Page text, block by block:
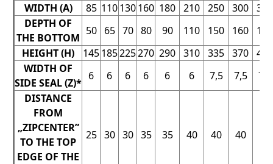
WIDTH (A)
85 110130160 180 210 250 300
300
DEPTH OF
THE BOTTOM
50 65 70 80 90 110 150 160
160
HEIGHT (H)
145185225270 290 310 335 370
440
WIDTH OF
SIDE SEAL (Z)*
6 6 6 6 6 6 7,5 7,5
7,5
DISTANCE
FROM
„ZIPCENTER”
TO THE TOP
EDGE OF THE
25 30 30 35 35 40 40 40